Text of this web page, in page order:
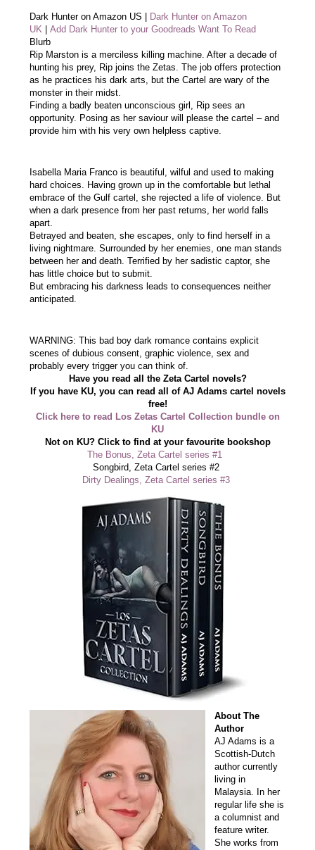
Dark Hunter on Amazon US
Dark Hunter on Amazon
UK
|Add Dark Hunter to your Goodreads Want To Read
Blurb
Rip Marston is a merciless killing machine. After a decade of
hunting his prey, Rip joins the Zetas. The job offers protection
as he practices his dark arts, but the Cartel are wary of the
monster in their midst.
Finding a badly beaten unconscious girl, Rip sees an
opportunity. Posing as her saviour will please the cartel – and
provide him with his very own helpless captive.
Isabella Maria Franco is beautiful, wilful and used to making
hard choices. Having grown up in the comfortable but lethal
embrace of the Gulf cartel, she rejected a life of violence. But
when a dark presence from her past returns, her world falls
apart.
Betrayed and beaten, she escapes, only to find herself in a
living nightmare. Surrounded by her enemies, one man stands
between her and death. Terrified by her sadistic captor, she
has little choice but to submit.
But embracing his darkness leads to consequences neither
anticipated.
WARNING: This bad boy dark romance contains explicit
scenes of dubious consent, graphic violence, sex and
probably every trigger you can think of.
Have you read all the Zeta Cartel novels?
If you have KU, you can read all of AJ Adams cartel novels
free!
Click here to read Los Zetas Cartel Collection bundle on
KU
Not on KU? Click to find at your favourite bookshop
The Bonus, Zeta Cartel series #1
Songbird, Zeta Cartel series #2
Dirty Dealings, Zeta Cartel series #3
About The
Author
AJ Adams is a
Scottish-Dutch
author currently
living in
Malaysia. In her
regular life she is
a columnist and
feature writer.
She works from